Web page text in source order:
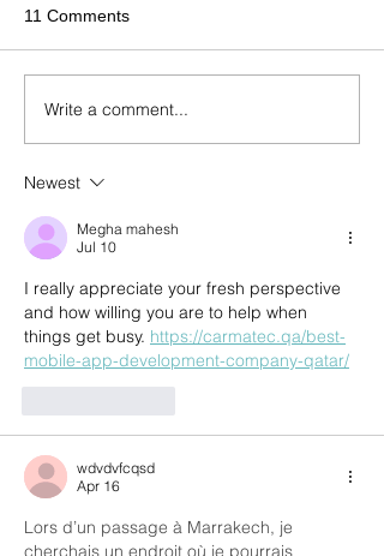
11 Comments
Write a comment...
Newest
Megha mahesh
Jul 10
I really appreciate your fresh perspective
and how willing you are to help when
things get busy. https://carmatec.qa/best-
mobile-app-development-company-qatar/
wdvdvfcqsd
Apr 16
Lors d’un passage à Marrakech, je
cherchais un endroit où je pourrais